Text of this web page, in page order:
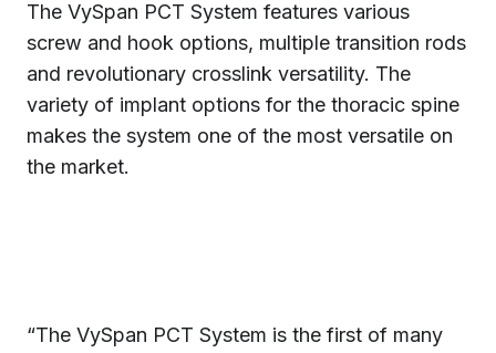
The VySpan PCT System features various
screw and hook options, multiple transition rods
and revolutionary crosslink versatility. The
variety of implant options for the thoracic spine
makes the system one of the most versatile on
the market.
“The VySpan PCT System is the first of many